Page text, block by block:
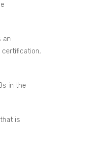
an
certification,
in the
is